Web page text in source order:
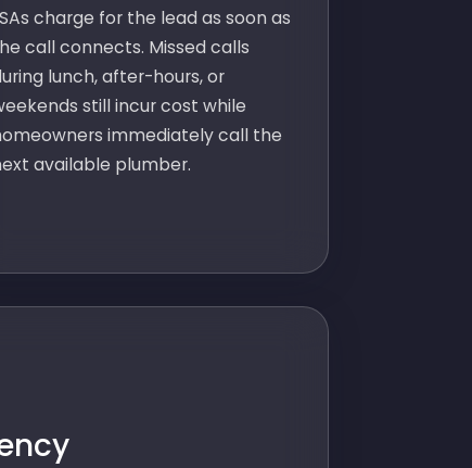
charge for the lead as soon as
call connects. Missed calls
lunch, after-hours, or
still incur cost while
immediately call the
available plumber.